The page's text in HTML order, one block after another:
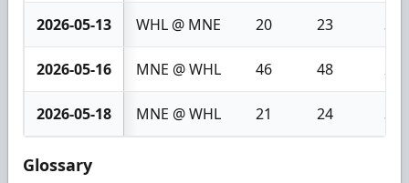
2026-05-13 WHL @ MNE 20 23 3
2026-05-16 MNE @ WHL 46 48 2
2026-05-18 MNE @ WHL 21 24 3
Glossary